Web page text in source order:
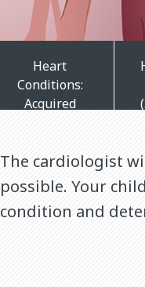
Heart
Conditions:
Acquired
The cardiologist
possible. Your
condition and